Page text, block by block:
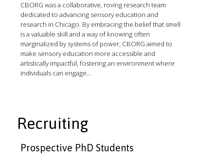
CBORG was a collaborative, roving research team
dedicated to advancing sensory education and
research in Chicago. By embracing the belief that smell
is a valuable skill and a way of knowing often
marginalized by systems of power, CBORG aimed to
make sensory education more accessible and
artistically impactful, fostering an environment where
individuals can engage...
Recruiting
Prospective PhD Students